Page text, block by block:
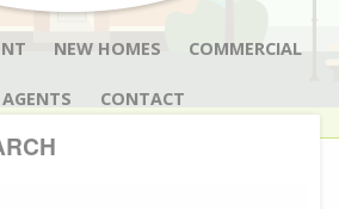
NEW HOMES COMMERCIAL
CONTACT